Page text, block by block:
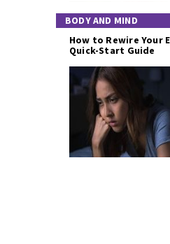
BODY AND MIND
How to Rewire Your
Quick-Start Guide